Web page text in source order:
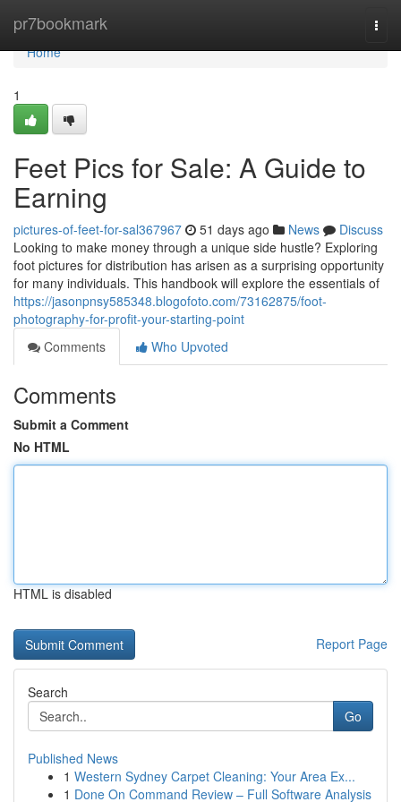
pr7bookmark
Home
Home
1
Feet Pics for Sale: A Guide to
Earning
pictures-of-feet-for-sal367967 51 days ago News
Discuss
Looking to make money through a unique side hustle? Exploring
foot pictures for distribution has arisen as a surprising opportunity
for many individuals. This handbook will explore the essentials of
https://jasonpnsy585348.blogofoto.com/73162875/foot-
photography-for-profit-your-starting-point
Comments
Who Upvoted
Comments
Submit a Comment
No HTML
HTML is disabled
Report Page
Search
Go
Published News
1 Western Sydney Carpet Cleaning: Your Area Ex...
1 Done On Command Review – Full Software Analysis